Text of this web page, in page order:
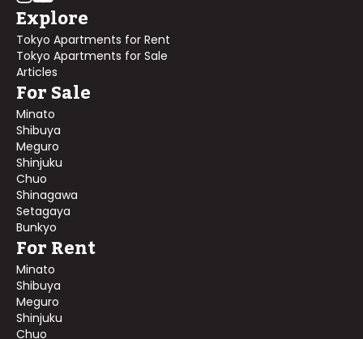
Explore
Tokyo Apartments for Rent
Tokyo Apartments for Sale
Articles
For Sale
Minato
Shibuya
Meguro
Shinjuku
Chuo
Shinagawa
Setagaya
Bunkyo
For Rent
Minato
Shibuya
Meguro
Shinjuku
Chuo